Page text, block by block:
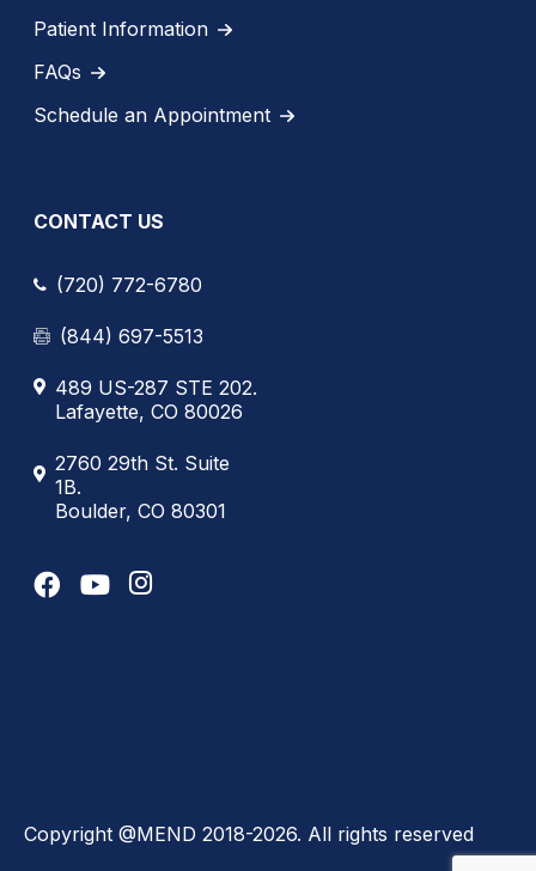
Patient Information
FAQs
Schedule an Appointment
CONTACT US
(720) 772-6780
(844) 697-5513
489 US-287 STE 202.
Lafayette, CO 80026
2760 29th St. Suite
1B.
Boulder, CO 80301
Copyright @MEND 2018-2026. All rights reserved